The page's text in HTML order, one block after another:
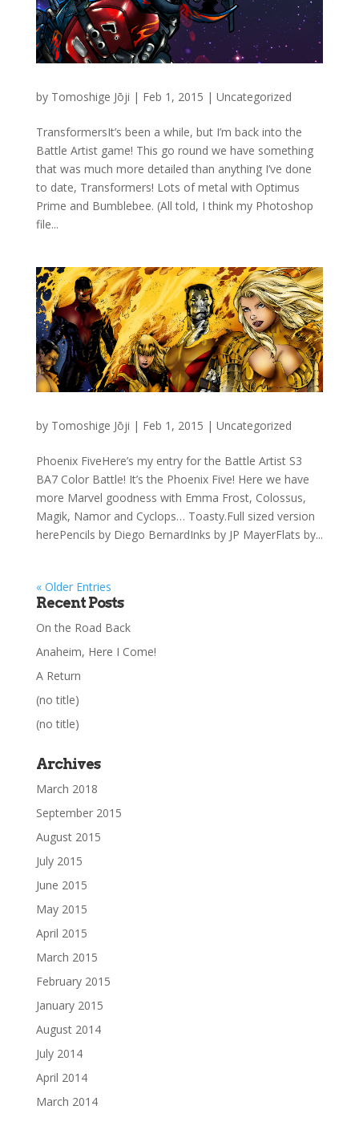
by Tomoshige Jōji | Feb 1, 2015 | Uncategorized
TransformersIt’s been a while, but I’m back into the
Battle Artist game! This go round we have something
that was much more detailed than anything I’ve done
to date, Transformers! Lots of metal with Optimus
Prime and Bumblebee. (All told, I think my Photoshop
file...
by Tomoshige Jōji | Feb 1, 2015 | Uncategorized
Phoenix FiveHere’s my entry for the Battle Artist S3
BA7 Color Battle! It’s the Phoenix Five! Here we have
more Marvel goodness with Emma Frost, Colossus,
Magik, Namor and Cyclops… Toasty.Full sized version
herePencils by Diego BernardInks by JP MayerFlats by...
« Older Entries
Recent Posts
On the Road Back
Anaheim, Here I Come!
A Return
(no title)
(no title)
Archives
March 2018
September 2015
August 2015
July 2015
June 2015
May 2015
April 2015
March 2015
February 2015
January 2015
August 2014
July 2014
April 2014
March 2014